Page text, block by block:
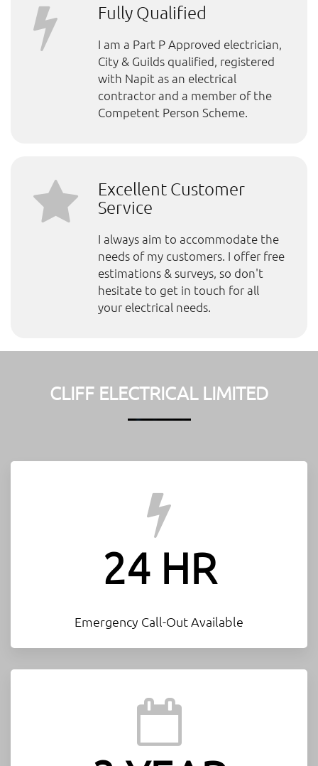
Fully Qualified
I am a Part P Approved electrician,
City & Guilds qualified, registered
with Napit as an electrical
contractor and a member of the
Competent Person Scheme.
Excellent Customer
Service
I always aim to accommodate the
needs of my customers. I offer free
estimations & surveys, so don't
hesitate to get in touch for all
your electrical needs.
CLIFF ELECTRICAL LIMITED
24 HR
Emergency Call-Out Available